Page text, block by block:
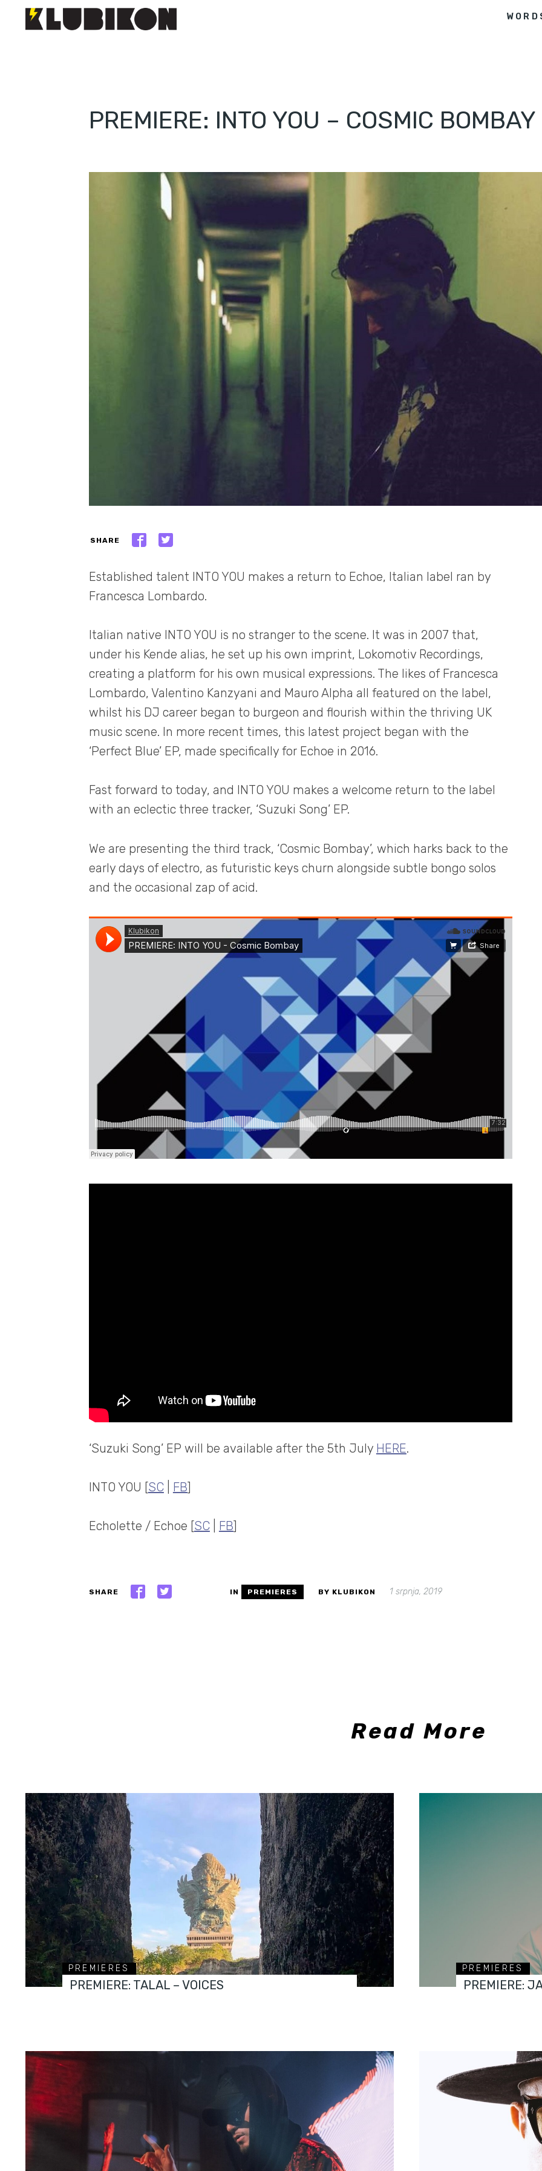
PREMIERE: INTO YOU – COSMIC BOMBAY
SHARE
Established talent INTO YOU makes a return to Echoe, Italian label ran by
Francesca Lombardo.
Italian native INTO YOU is no stranger to the scene. It was in 2007 that,
under his Kende alias, he set up his own imprint, Lokomotiv Recordings,
creating a platform for his own musical expressions. The likes of Francesca
Lombardo, Valentino Kanzyani and Mauro Alpha all featured on the label,
whilst his DJ career began to burgeon and flourish within the thriving UK
music scene. In more recent times, this latest project began with the
‘Perfect Blue’ EP, made specifically for Echoe in 2016.
Fast forward to today, and INTO YOU makes a welcome return to the label
with an eclectic three tracker, ‘Suzuki Song’ EP.
We are presenting the third track, ‘Cosmic Bombay’, which harks back to the
early days of electro, as futuristic keys churn alongside subtle bongo solos
and the occasional zap of acid.
‘Suzuki Song’ EP will be available after the 5th July HERE.
INTO YOU [SC| FB]
Echolette / Echoe [SC| FB]
SHARE IN PREMIERES BY KLUBIKON 1 srpnja, 2019
Read More
PREMIERES
PREMIERE: TALAL – VOICES
PREMIERES
PREMIERE: